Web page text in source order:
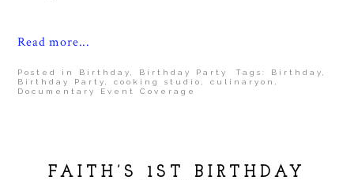
Read more...
Posted in Birthday Birthday Party Tags: Birthday
Birthday Party
,cooking studio ,culinaryon
Documentary Event Coverage
FAITH’S 1ST BIRTHDAY